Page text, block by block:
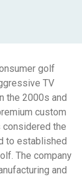
golf
TV
the 2000s and
custom
considered the
to established
The company
and